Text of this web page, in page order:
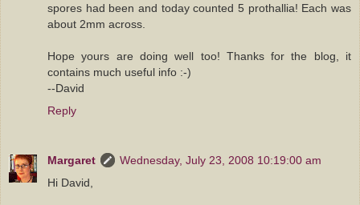
spores had been and today counted 5 prothallia! Each was
about 2mm across.
Hope yours are doing well too! Thanks for the blog, it
contains much useful info :-)
--David
Reply
Margaret
Wednesday, July 23, 2008 10:19:00 am
Hi David,